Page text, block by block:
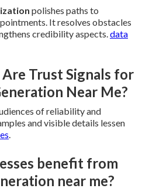
polishes paths to
It resolves obstacles
credibility aspects. data
Trust Signals for
Near Me?
of reliability and
and visible details lessen
benefit from
near me?